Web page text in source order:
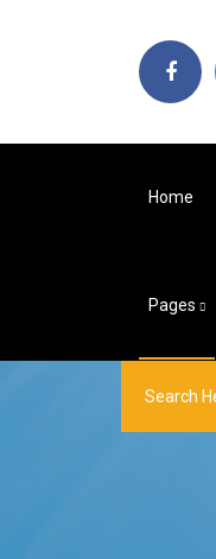
Home
Pages